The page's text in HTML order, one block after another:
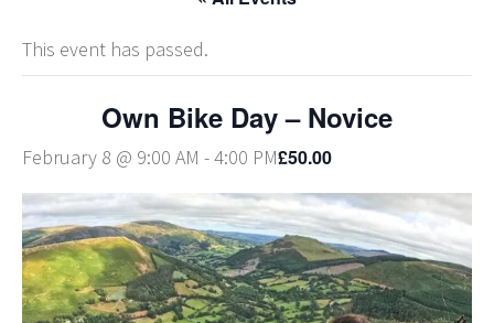
This event has passed.
Own Bike Day – Novice
February 8 @ 9:00 AM -4:00 PM£50.00